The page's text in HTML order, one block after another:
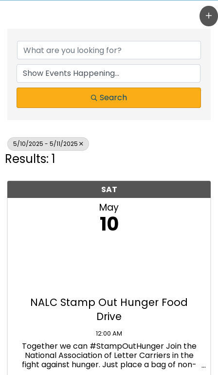
Search
5/10/2025 - 5/11/2025
Results: 1
SAT
May
10
NALC Stamp Out Hunger Food
Drive
12:00 AM
Together we can #StampOutHunger Join the
National Association of Letter Carriers in the
fight against hunger. Just place a bag of non-